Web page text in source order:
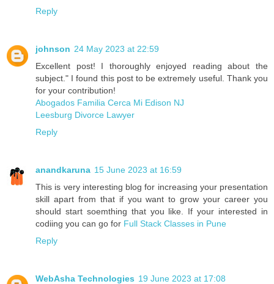
Reply
johnson 24 May 2023 at 22:59
Excellent post! I thoroughly enjoyed reading about the
subject." I found this post to be extremely useful. Thank you
for your contribution!
Abogados Familia Cerca Mi Edison NJ
Leesburg Divorce Lawyer
Reply
anandkaruna 15 June 2023 at 16:59
This is very interesting blog for increasing your presentation
skill apart from that if you want to grow your career you
should start soemthing that you like. If your interested in
codiing you can go for Full Stack Classes in Pune
Reply
WebAsha Technologies 19 June 2023 at 17:08